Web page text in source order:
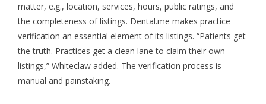
matter, e.g., location, services, hours, public ratings, and
the completeness of listings. Dental.me makes practice
verification an essential element of its listings. “Patients get
the truth. Practices get a clean lane to claim their own
listings,” Whiteclaw added. The verification process is
manual and painstaking.